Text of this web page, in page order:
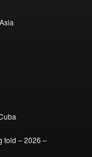
told – 2026 –